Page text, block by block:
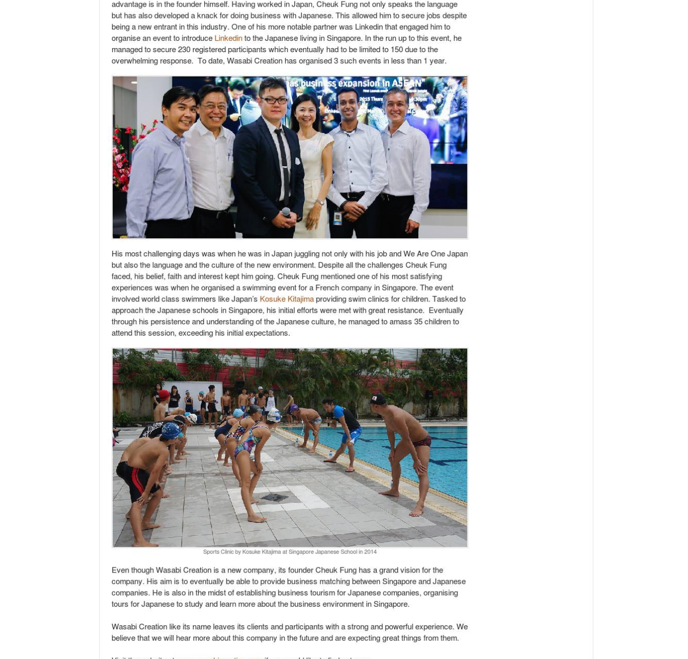
Transmuting 4 years of living in Japan into a promising start-up – Wasabi Creation
Founder of WASABI Creation, Tong Cheuk Fung always had an eye for business opportunities that were invisible to others. His entrepreneurial spirit was evident back
in his university days where he founded not one but two different businesses. The first of which was an event decoration company that served clients such as
universities like National University of Singapore and weddings. The other was as an agent that introduced Chinese tutors to foreigners. These activities meant that
he was financially independent while schooling when many others were still getting allowances from their parents.
A Chemical Engineer by training, he chanced upon an employment opportunity in Japan working for a biodiesel company in 2009. Despite his strong inclination to
running his own business, Cheuk Fung felt that this was an invaluable opportunity not to be missed. Thus, he packed his bag for japan leaving everything he started
behind.
Apart from learning the language and working for his company, Cheuk Fung found time in the foreign land to start another venture called We Are One Japan. This
venture revolved around the organization of events for locals, foreigners and international companies, notably tours to traditional Japanese industries such as
Kyoto’s traditional dyeing and Japanese paper doll making; and film festivals such as the Future Shorts Festival. We Are Ine Japan gradually gained recognition in
organizing events and started receiving projects with marginal profits. Although this venture was not for profit, it proved to be instrumental 4 years later when he
was back in Singapore.
Wasabi Creation is modelled largely after We Are One Japan with the aim of linking Japan’s products or services to Singapore and vice versa through events. One of
the key differences between Wasabi Creation and some other event organizers is that they provide is that they provide marketing for the event. However, its
advantage is in the founder himself. Having worked in Japan, Cheuk Fung not only speaks the language but has also developed a knack for doing business with
Japanese. This allowed him to secure jobs despite being a new entrant in this industry. One if his more notable partner was LinkedIn that engaged him to organize an
event to introduce LinkedIn to the Japanese living in Singapore. In the run up to this event, he managed to secure 230 registered participants which eventually had to
be limited to 150 due to the overwhelming response. To date, Wasabi Creation has organized 3 such events in less than 1 year.
His most challenging days was when he was in Japan Juggling not only with his job and We Are One Japan but also the language and the culture of the new
environment. Despite all the Challenges Cheuk Fung faced, his belief, faith and interest kept him going. Cheuk Fung mentioned one of his most satisfying
experiences was when he organized a swimming event for a French company in Singapore. The event involved the Japanese schools in Singapore, his initial efforts
were met with great resistance. Eventually through his persistence and understanding of the Japanese culture, he managed to amass 35 children to attend this
session, exceeding his initial expectations.
Even though Wasabi Creation is a new company, its founder Cheuk Fung has a grand vision for the company. His aim is to eventually be able to provide business
Japanese to study and learn more about the business environment in Singapore.
Wasabi Creation like its name leaves its clients and participants with a strong and powerful experience. We believe that we will hear more about this company in the
future and are expecting great things from them.
Writing by Douglas Hu; Editing By Benedict Chee; Image Credit; Wasabi Creation